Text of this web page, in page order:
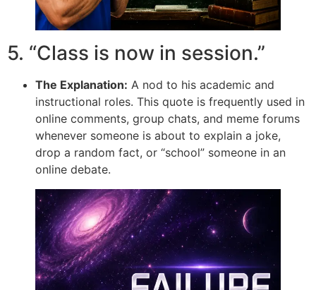
5. “Class is now in session.”
The Explanation: A nod to his academic and
instructional roles. This quote is frequently used in
online comments, group chats, and meme forums
whenever someone is about to explain a joke,
drop a random fact, or “school” someone in an
online debate.